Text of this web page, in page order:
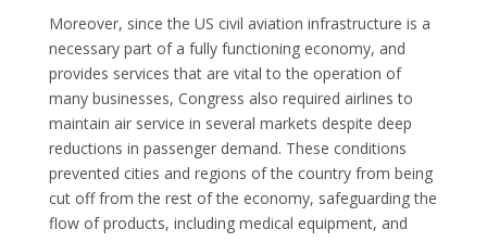
Moreover, since the US civil aviation infrastructure is a
necessary part of a fully functioning economy, and
provides services that are vital to the operation of
many businesses, Congress also required airlines to
maintain air service in several markets despite deep
reductions in passenger demand. These conditions
prevented cities and regions of the country from being
cut off from the rest of the economy, safeguarding the
flow of products, including medical equipment, and